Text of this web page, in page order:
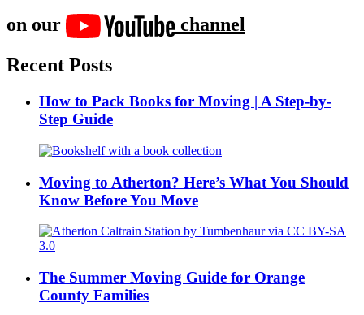
on our
channel
Recent Posts
How to Pack Books for Moving | A Step-by-
Step Guide
Moving to Atherton? Here’s What You Should
Know Before You Move
The Summer Moving Guide for Orange
County Families